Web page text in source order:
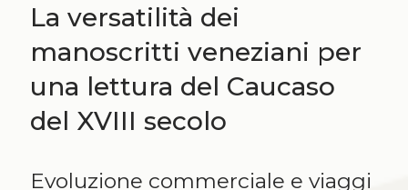
La versatilità dei
manoscritti veneziani per
una lettura del Caucaso
del XVIII secolo
Evoluzione commerciale e viaggi